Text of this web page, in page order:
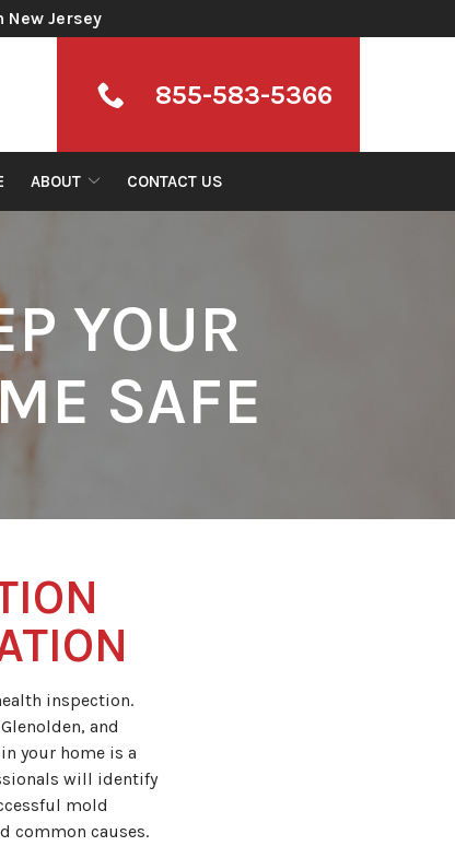
Jersey
855-583-5366
ABOUT CONTACT US
YOUR
SAFE
inspection.
and
your home is a
will identify
mold
common causes.